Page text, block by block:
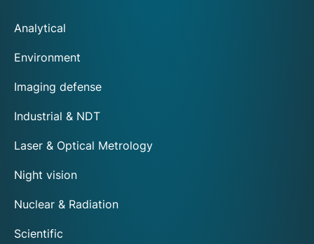
Analytical
Environment
Imaging defense
Industrial & NDT
Laser & Optical Metrology
Night vision
Nuclear & Radiation
Scientific